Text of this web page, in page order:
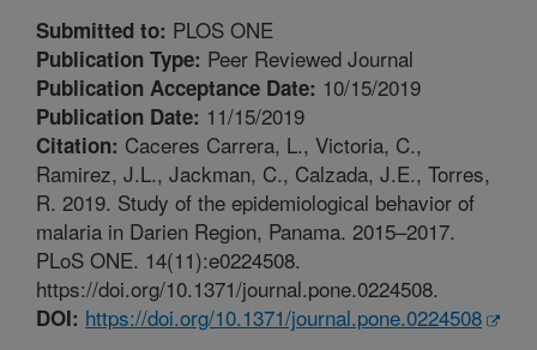
Submitted to: PLOS ONE
Publication Type: Peer Reviewed Journal
Publication Acceptance Date: 10/15/2019
Publication Date: 11/15/2019
Citation: Caceres Carrera, L., Victoria, C.,
Ramirez, J.L., Jackman, C., Calzada, J.E., Torres,
R. 2019. Study of the epidemiological behavior of
malaria in Darien Region, Panama. 2015–2017.
PLoS ONE. 14(11):e0224508.
https://doi.org/10.1371/journal.pone.0224508.
DOI: https://doi.org/10.1371/journal.pone.0224508